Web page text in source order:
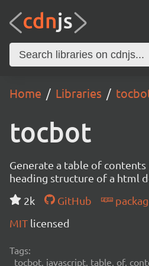
Home Libraries
tocbot
Generate a table of contents
heading structure of a html
2k
GitHub
MIT licensed
Tags:
tocbot, javascript, table, of,